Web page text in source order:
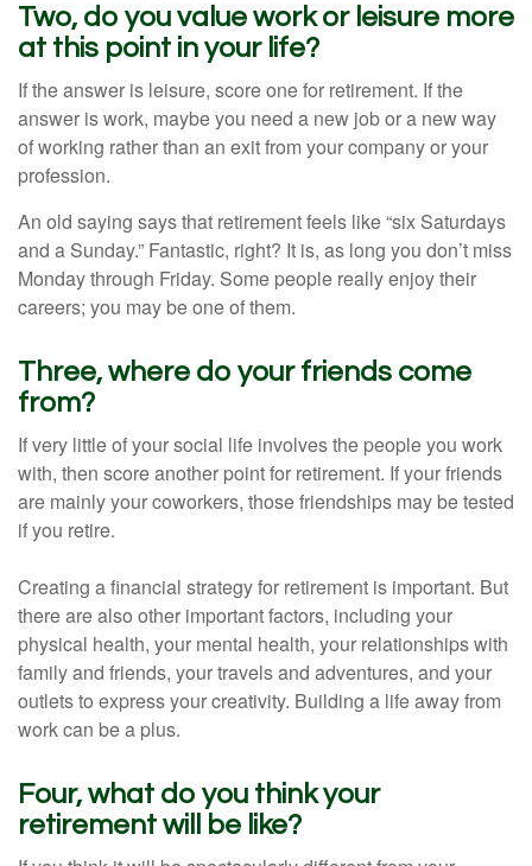
Two, do you value work or leisure more
at this point in your life?
If the answer is leisure, score one for retirement. If the
answer is work, maybe you need a new job or a new way
of working rather than an exit from your company or your
profession.
An old saying says that retirement feels like “six Saturdays
and a Sunday.” Fantastic, right? It is, as long you don’t miss
Monday through Friday. Some people really enjoy their
careers; you may be one of them.
Three, where do your friends come
from?
If very little of your social life involves the people you work
with, then score another point for retirement. If your friends
are mainly your coworkers, those friendships may be tested
if you retire.
Creating a financial strategy for retirement is important. But
there are also other important factors, including your
physical health, your mental health, your relationships with
family and friends, your travels and adventures, and your
outlets to express your creativity. Building a life away from
work can be a plus.
Four, what do you think your
retirement will be like?